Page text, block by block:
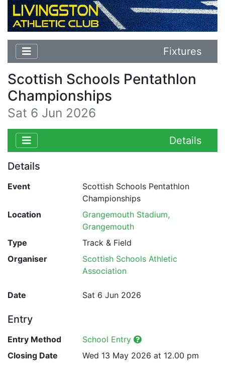
Fixtures
Scottish Schools Pentathlon
Championships
Sat 6 Jun 2026
Details
Details
Event
Scottish Schools Pentathlon
Championships
Location
Grangemouth Stadium,
Grangemouth
Type
Track & Field
Organiser
Scottish Schools Athletic
Association
Date Sat 6 Jun 2026
Entry
Entry Method
School Entry
Closing Date
Wed 13 May 2026 at 12.00 pm